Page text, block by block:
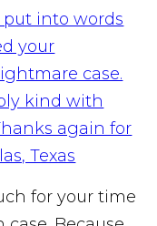
into words
your
case.
kind with
again for
Texas
for your time